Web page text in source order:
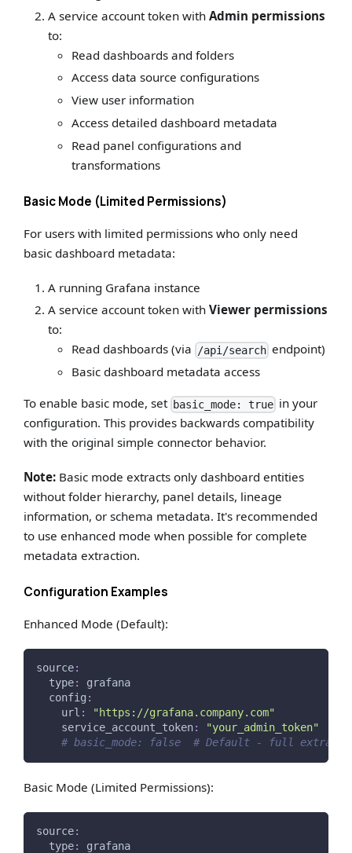
A service account token with Admin permissions
to:
Read dashboards and folders
Access data source configurations
View user information
Access detailed dashboard metadata
Read panel configurations and
transformations
Basic Mode (Limited Permissions)
For users with limited permissions who only need
basic dashboard metadata:
A running Grafana instance
A service account token with Viewer permissions
to:
Read dashboards (via /api/search endpoint)
Basic dashboard metadata access
To enable basic mode, set basic_mode: true in your
configuration. This provides backwards compatibility
with the original simple connector behavior.
Note: Basic mode extracts only dashboard entities
without folder hierarchy, panel details, lineage
information, or schema metadata. It's recommended
to use enhanced mode when possible for complete
metadata extraction.
Configuration Examples
Enhanced Mode (Default):
source:
type:
grafana
config :
url :
"https://grafana.company.com"
service_account_token:
"your_admin_token"
# basic_mode: false  # Default - full
Basic Mode (Limited Permissions):
source:
type:
grafana